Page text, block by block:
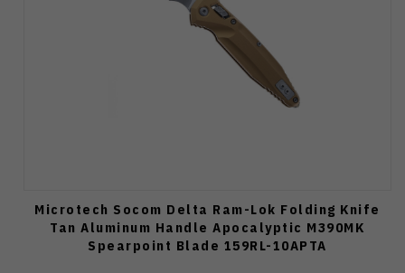
Microtech Socom Delta Ram-Lok Folding Knife
Tan Aluminum Handle Apocalyptic M390MK
Spearpoint Blade 159RL-10APTA